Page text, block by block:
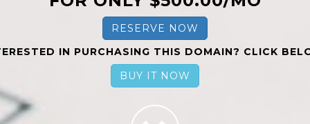
RESERVE NOW
IN PURCHASING THIS DOMAIN? CLICK
BUY IT NOW